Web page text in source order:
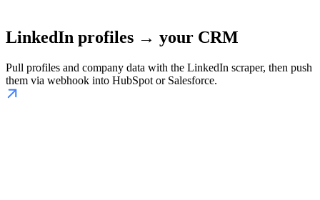
LinkedIn profiles → your CRM
Pull profiles and company data with the LinkedIn scraper, then push
them via webhook into HubSpot or Salesforce.